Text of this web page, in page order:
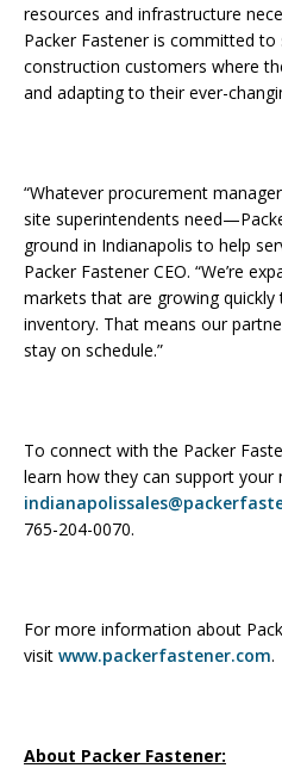
resources and infrastructure
Packer Fastener is committed to
construction customers where
and adapting to their ever-
“Whatever procurement
site superintendents
ground in Indianapolis to help
Packer Fastener CEO. “We’re
markets that are growing
inventory. That means our
stay on schedule.”
To connect with the Packer
learn how they can support
765-204-0070.
For more information about
visit www.packerfastener.com.
About Packer Fastener: